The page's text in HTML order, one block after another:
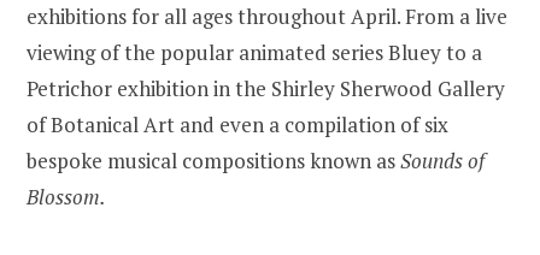
exhibitions for all ages throughout April. From a live
viewing of the popular animated series Bluey to a
Petrichor exhibition in the Shirley Sherwood Gallery
of Botanical Art and even a compilation of six
bespoke musical compositions known asSounds of
Blossom.